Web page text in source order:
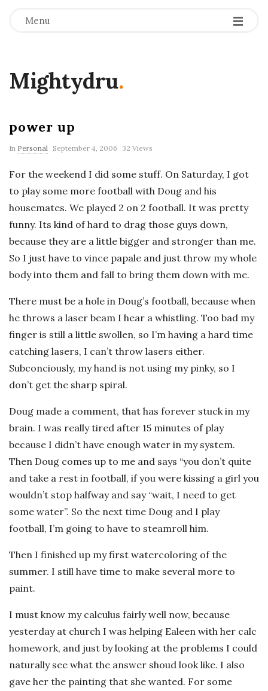
Menu
Mightydru.
power up
In Personal September 4, 2006 32 Views
For the weekend I did some stuff. On Saturday, I got
to play some more football with Doug and his
housemates. We played 2 on 2 football. It was pretty
funny. Its kind of hard to drag those guys down,
because they are a little bigger and stronger than me.
So I just have to vince papale and just throw my whole
body into them and fall to bring them down with me.
There must be a hole in Doug’s football, because when
he throws a laser beam I hear a whistling. Too bad my
finger is still a little swollen, so I’m having a hard time
catching lasers, I can’t throw lasers either.
Subconciously, my hand is not using my pinky, so I
don’t get the sharp spiral.
Doug made a comment, that has forever stuck in my
brain. I was really tired after 15 minutes of play
because I didn’t have enough water in my system.
Then Doug comes up to me and says “you don’t quite
and take a rest in football, if you were kissing a girl you
wouldn’t stop halfway and say “wait, I need to get
some water”. So the next time Doug and I play
football, I’m going to have to steamroll him.
Then I finished up my first watercoloring of the
summer. I still have time to make several more to
paint.
I must know my calculus fairly well now, because
yesterday at church I was helping Ealeen with her calc
homework, and just by looking at the problems I could
naturally see what the answer shoud look like. I also
gave her the painting that she wanted. For some